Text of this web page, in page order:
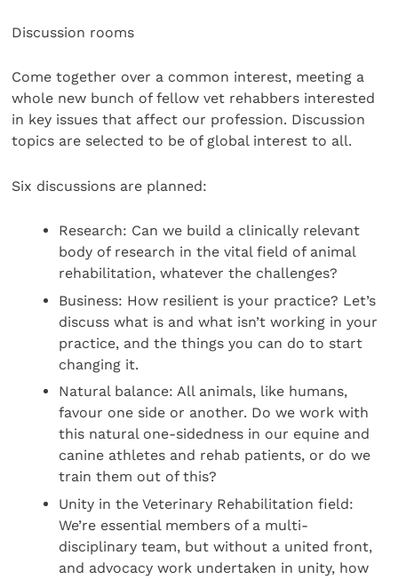
Discussion rooms
Come together over a common interest, meeting a
whole new bunch of fellow vet rehabbers interested
in key issues that affect our profession. Discussion
topics are selected to be of global interest to all.
Six discussions are planned:
Research: Can we build a clinically relevant
body of research in the vital field of animal
rehabilitation, whatever the challenges?
Business: How resilient is your practice? Let’s
discuss what is and what isn’t working in your
practice, and the things you can do to start
changing it.
Natural balance: All animals, like humans,
favour one side or another. Do we work with
this natural one-sidedness in our equine and
canine athletes and rehab patients, or do we
train them out of this?
Unity in the Veterinary Rehabilitation field:
We’re essential members of a multi-
disciplinary team, but without a united front,
and advocacy work undertaken in unity, how